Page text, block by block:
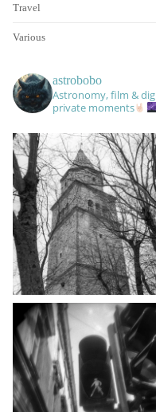
Travel
Various
astrobobo
Astronomy, film &
private moments